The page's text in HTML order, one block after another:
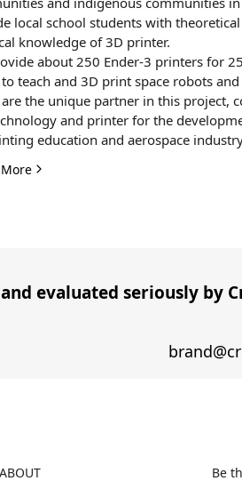
local school students with
knowledge of 3D printer.
about 250 Ender-3 printers for
teach and 3D print space robots
are the unique partner in this project,
and printer for the
education and aerospace
evaluated seriously by
ABOUT Be